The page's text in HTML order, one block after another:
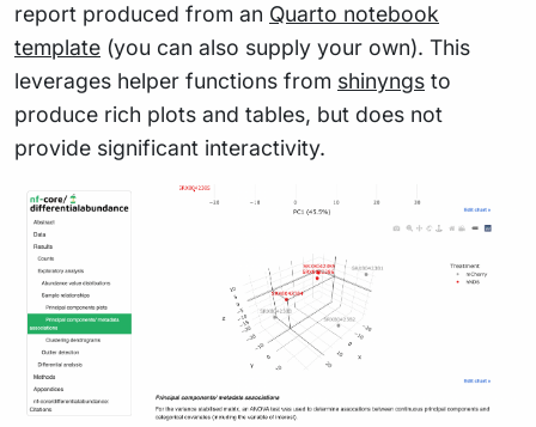
report produced from an Quarto notebook
template (you can also supply your own). This
leverages helper functions from shinyngs to
produce rich plots and tables, but does not
provide significant interactivity.